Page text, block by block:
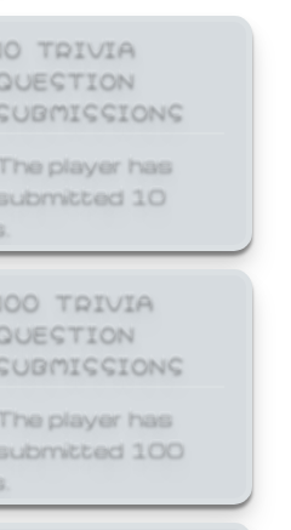
TRIVIA
player has
10
TRIVIA
player has
100